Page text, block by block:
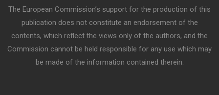
The European Commission’s support for the production of this
publication does not constitute an endorsement of the
contents, which reflect the views only of the authors, and the
Commission cannot be held responsible for any use which may
be made of the information contained therein.